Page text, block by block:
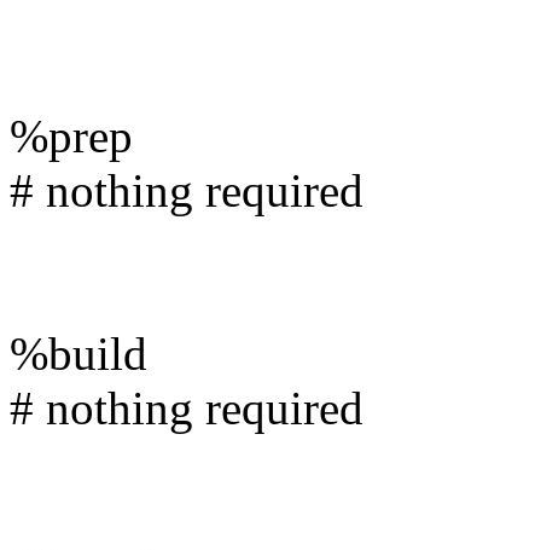
%prep
# nothing required
%build
# nothing required